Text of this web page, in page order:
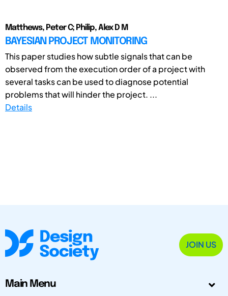
Matthews, Peter C; Philip, Alex D M
BAYESIAN PROJECT MONITORING
This paper studies how subtle signals that can be
observed from the execution order of a project with
several tasks can be used to diagnose potential
problems that will hinder the project. ...
Details
JOIN US
Main Menu